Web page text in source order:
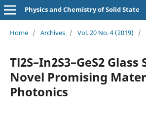
Physics and Chemistry of Solid State
Home / Archives / Vol. 20 No. 4 (2019) /
Tl2S–In2S3–GeS2
Novel Promising
Photonics